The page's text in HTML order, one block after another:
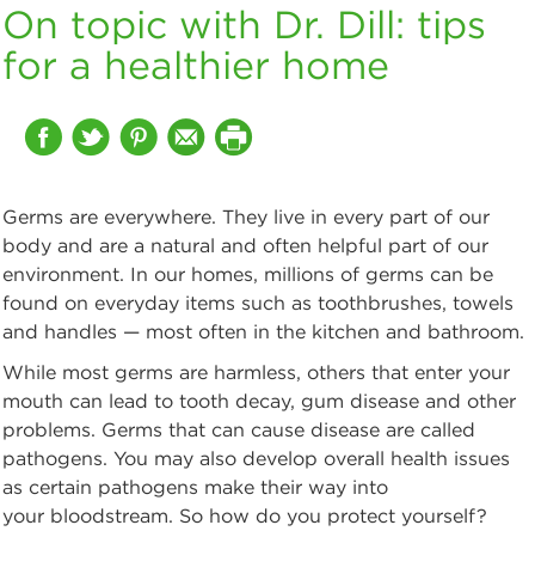
On topic with Dr. Dill: tips
for a healthier home
Germs are everywhere. They live in every part of our
body and are a natural and often helpful part of our
environment. In our homes, millions of germs can be
found on everyday items such as toothbrushes, towels
and handles — most often in the kitchen and bathroom.
While most germs are harmless, others that enter your
mouth can lead to tooth decay, gum disease and other
problems. Germs that can cause disease are called
pathogens. You may also develop overall health issues
as certain pathogens make their way into
your bloodstream. So how do you protect yourself?